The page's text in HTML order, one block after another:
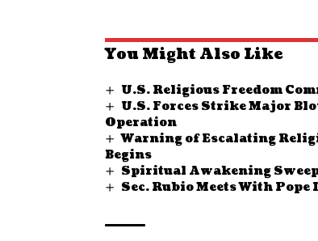
You Might Also Like
U.S. Religious Freedom
U.S. Forces Strike Major
Operation
Warning of Escalating
Begins
Spiritual Awakening
Sec. Rubio Meets With Pope